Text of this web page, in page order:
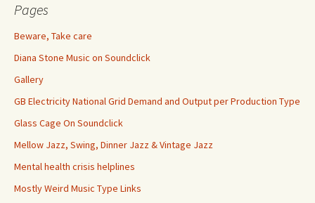
Pages
Beware, Take care
Diana Stone Music on Soundclick
Gallery
GB Electricity National Grid Demand and Output per Production Type
Glass Cage On Soundclick
Mellow Jazz, Swing, Dinner Jazz & Vintage Jazz
Mental health crisis helplines
Mostly Weird Music Type Links